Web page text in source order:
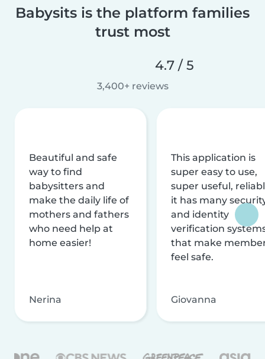
Babysits is the platform families
trust most
4.7 / 5
3,400+ reviews
Beautiful and safe
way to find
babysitters and
make the daily life of
mothers and fathers
who need help at
home easier!
Nerina
This application is
super easy to use,
super useful,
it has many
and identity
verification
that make
feel safe.
Giovanna